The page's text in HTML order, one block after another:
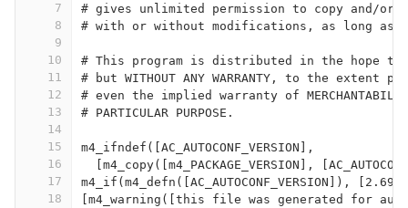
7
8
9
10
11
12
13
14
15
16
17
18
# gives unlimited permission to copy and/
# with or without modifications, as long as
# This program is distributed in the hope
# but WITHOUT ANY WARRANTY, to the extent
# even the implied warranty of
# PARTICULAR PURPOSE.
m4_ifndef([AC_AUTOCONF_VERSION],
[m4_copy([m4_PACKAGE_VERSION],
m4_if(m4_defn([AC_AUTOCONF_VERSION]),
[m4_warning([this file was generated for